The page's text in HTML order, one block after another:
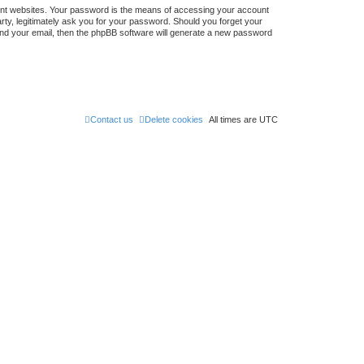
websites. Your password is the means of accessing your account
legitimately ask you for your password. Should you forget your
your email, then the phpBB software will generate a new password
All times are UTC
Delete cookies
Contact us